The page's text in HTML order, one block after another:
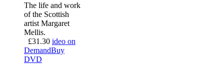
The life and work
of the Scottish
artist Margaret
Mellis.
£31.30 ideo on
DemandBuy
DVD